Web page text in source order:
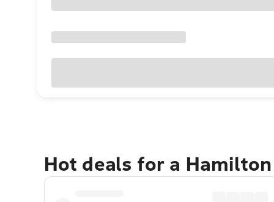
Hot deals for a